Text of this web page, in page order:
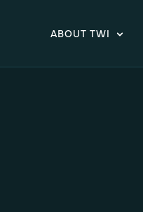
ABOUT TWI